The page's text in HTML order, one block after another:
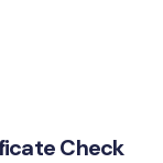
Check